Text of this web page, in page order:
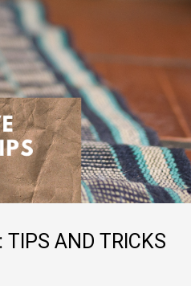
TIPS AND TRICKS